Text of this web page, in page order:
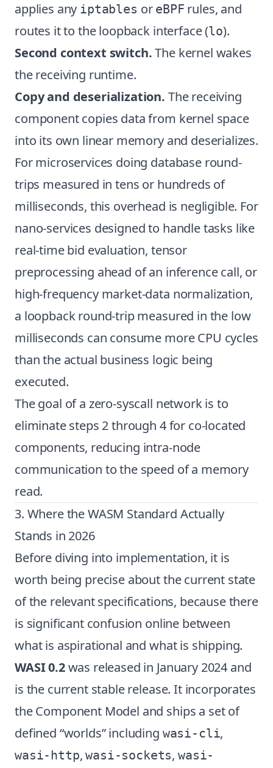
applies any iptables or eBPF rules, and
routes it to the loopback interface (lo).
Second context switch.The kernel wakes
the receiving runtime.
Copy and deserialization. The receiving
component copies data from kernel space
into its own linear memory and deserializes.
For microservices doing database round-
trips measured in tens or hundreds of
milliseconds, this overhead is negligible. For
nano-services designed to handle tasks like
real-time bid evaluation, tensor
preprocessing ahead of an inference call, or
high-frequency market-data normalization,
a loopback round-trip measured in the low
milliseconds can consume more CPU cycles
than the actual business logic being
executed.
The goal of a zero-syscall network is to
eliminate steps 2 through 4 for co-located
components, reducing intra-node
communication to the speed of a memory
read.
3. Where the WASM Standard Actually
Stands in 2026
Before diving into implementation, it is
worth being precise about the current state
of the relevant specifications, because there
is significant confusion online between
what is aspirational and what is shipping.
WASI 0.2was released in January 2024 and
is the current stable release. It incorporates
the Component Model and ships a set of
defined “worlds” including wasi-cli,
wasi-http,wasi-sockets,wasi-